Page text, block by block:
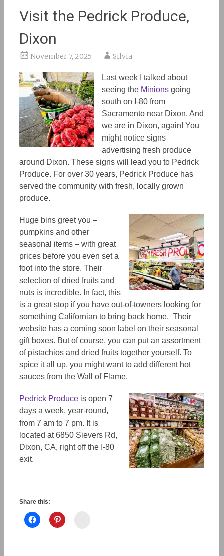
Visit the Pedrick Produce,
Dixon
November 7, 2025 Silvia
Last week I talked about
seeing the Minionsgoing
south on I-80 from
Sacramento near Dixon. And
we are in Dixon, again! You
might notice signs
advertising fresh produce
around Dixon. These signs will lead you to Pedrick
Produce. For over 30 years, Pedrick Produce has
served the community with fresh, locally grown
produce.
Huge bins greet you –
pumpkins and other
seasonal items – with great
prices before you even set a
foot into the store. Their
selection of dried fruits and
nuts isincredible. In fact, this
is a great stop if you have out-of-towners looking for
something Californian to bring back home. Their
website has a coming soon label on their seasonal
gift boxes. But of course, you can put an assortment
of pistachios and dried fruits together yourself. To
spice it all up, you might want to add different hot
sauces from the Wall of Flame.
Pedrick Produceis open 7
days a week, year-round,
from 7 am to 7 pm. It is
located at 6850 Sievers Rd,
Dixon, CA, right off the I-80
exit.
Share this: